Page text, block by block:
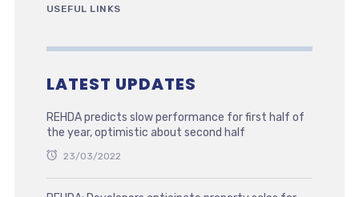
USEFUL LINKS
LATEST UPDATES
REHDA predicts slow performance for first half of
the year, optimistic about second half
23/03/2022